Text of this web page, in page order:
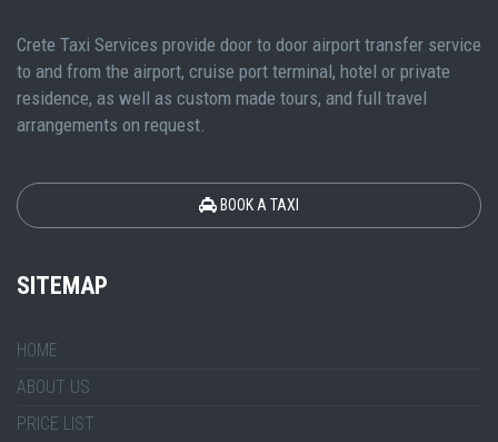
Crete Taxi Services provide door to door airport transfer service
to and from the airport, cruise port terminal, hotel or private
residence, as well as custom made tours, and full travel
arrangements on request.
BOOK A TAXI
SITEMAP
HOME
ABOUT US
PRICE LIST